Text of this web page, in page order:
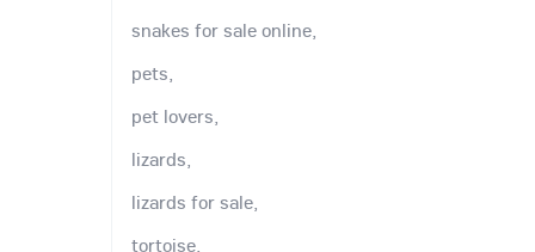
snakes for sale online,
pets,
pet lovers,
lizards,
lizards for sale,
tortoise,